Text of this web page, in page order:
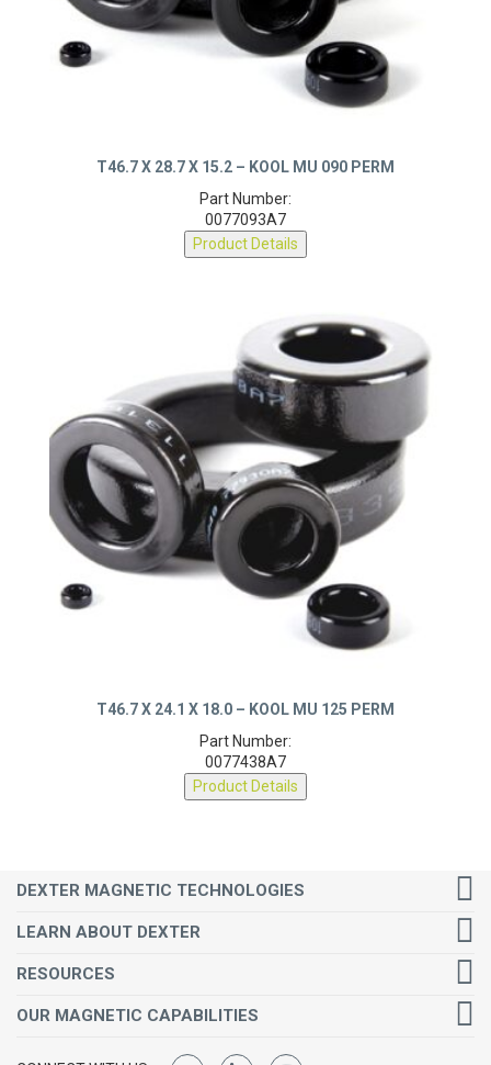
T46.7 X 28.7 X 15.2 – KOOL MU 090 PERM
Part Number:
0077093A7
Product Details
T46.7 X 24.1 X 18.0 – KOOL MU 125 PERM
Part Number:
0077438A7
Product Details
DEXTER MAGNETIC TECHNOLOGIES
LEARN ABOUT DEXTER
RESOURCES
OUR MAGNETIC CAPABILITIES